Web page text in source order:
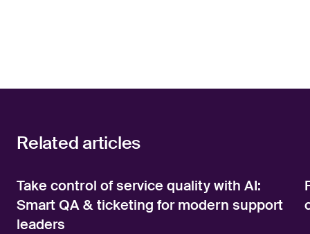
Related articles
Take control of service quality with AI:
Smart QA & ticketing for modern support
leaders